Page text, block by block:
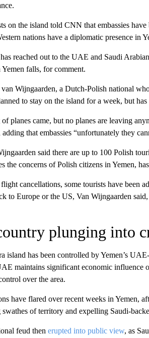
on the island told CNN that embassies
nations have a diplomatic presence in
reached out to the UAE and Saudi
falls, for comment.
Wijngaarden, a Dutch-Polish national
to stay on the island for a week, but
planes came, but no planes are leaving
that embassies “unfortunately they
said there are up to 100 Polish
the concerns of Polish citizens in Yemen,
cancellations, some tourists have been
to Europe or the US, Van Wijngaarden
plunging into
island has been controlled by Yemen’s
maintains significant economic influence
over the area.
have flared over recent weeks in Yemen,
swathes of territory and expelling Saudi-
feud then erupted into public view, as